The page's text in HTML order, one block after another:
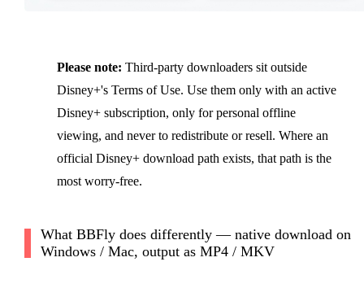
Please note: Third-party downloaders sit outside
Disney+'s Terms of Use. Use them only with an active
Disney+ subscription, only for personal offline
viewing, and never to redistribute or resell. Where an
official Disney+ download path exists, that path is the
most worry-free.
What BBFly does differently — native download on
Windows / Mac, output as MP4 / MKV